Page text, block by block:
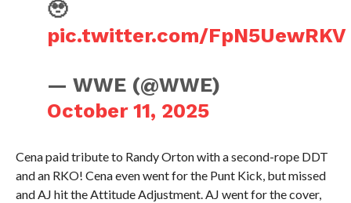
🥹
pic.twitter.com/FpN5UewRKV
— WWE (@WWE)
October 11, 2025
Cena paid tribute to Randy Orton with a second-rope DDT
and an RKO! Cena even went for the Punt Kick, but missed
and AJ hit the Attitude Adjustment. AJ went for the cover,